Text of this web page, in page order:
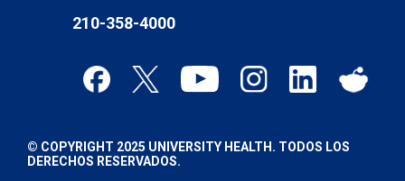
210-358-4000
© COPYRIGHT 2025 UNIVERSITY HEALTH. TODOS LOS
DERECHOS RESERVADOS.